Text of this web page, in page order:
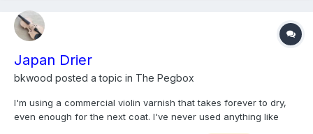
Japan Drier
bkwood posted a topic in The Pegbox
I'm using a commercial violin varnish that takes forever to dry,
even enough for the next coat. I've never used anything like